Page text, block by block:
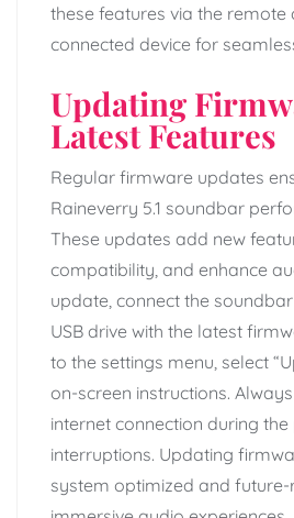
these features via the remote
connected device for
Updating
Latest Features
Regular firmware updates
Raineverry 5.1 soundbar
These updates add new
compatibility, and enhance
update, connect the
USB drive with the latest
to the settings menu, select
on-screen instructions.
internet connection during
interruptions. Updating
system optimized and